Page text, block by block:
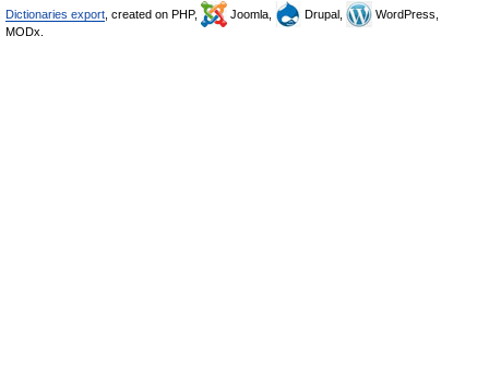
Dictionaries export , created on PHP, Joomla, Drupal,
WordPress,
MODx.